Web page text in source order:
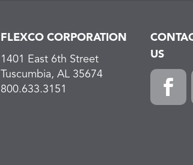
FLEXCO CORPORATION
1401 East 6th Street
Tuscumbia, AL 35674
800.633.3151
US